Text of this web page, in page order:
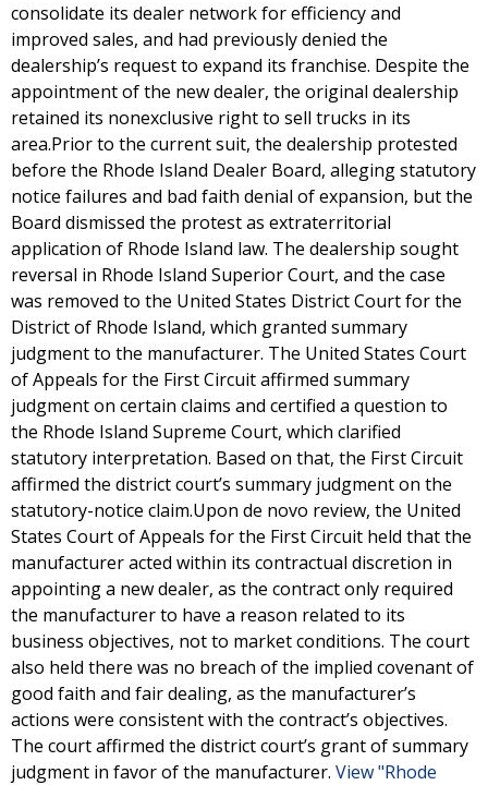
consolidate its dealer network for efficiency and
improved sales, and had previously denied the
dealership’s request to expand its franchise. Despite the
appointment of the new dealer, the original dealership
retained its nonexclusive right to sell trucks in its
area.Prior to the current suit, the dealership protested
before the Rhode Island Dealer Board, alleging statutory
notice failures and bad faith denial of expansion, but the
Board dismissed the protest as extraterritorial
application of Rhode Island law. The dealership sought
reversal in Rhode Island Superior Court, and the case
was removed to the United States District Court for the
District of Rhode Island, which granted summary
judgment to the manufacturer. The United States Court
of Appeals for the First Circuit affirmed summary
judgment on certain claims and certified a question to
the Rhode Island Supreme Court, which clarified
statutory interpretation. Based on that, the First Circuit
affirmed the district court’s summary judgment on the
statutory-notice claim.Upon de novo review, the United
States Court of Appeals for the First Circuit held that the
manufacturer acted within its contractual discretion in
appointing a new dealer, as the contract only required
the manufacturer to have a reason related to its
business objectives, not to market conditions. The court
also held there was no breach of the implied covenant of
good faith and fair dealing, as the manufacturer’s
actions were consistent with the contract’s objectives.
The court affirmed the district court’s grant of summary
judgment in favor of the manufacturer. View "Rhode